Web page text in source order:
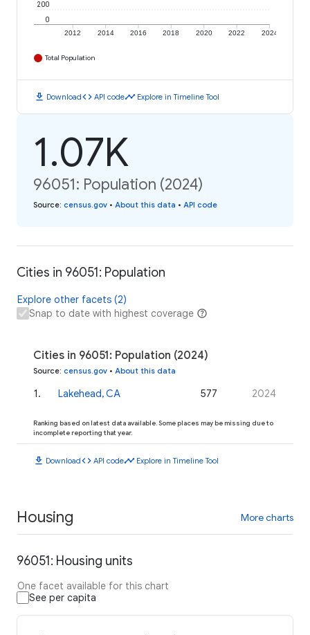
2012 2014 2016 2018 2020 2022 2024
0
200
Total Population
download Downloadcode API codetimeline Explore in Timeline Tool
1.07K
96051: Population (2024)
Source: census.gov • About this data • API code
Cities in 96051: Population
Explore other facets (2)
Snap to date with highest coverage
Cities in 96051: Population (2024)
Source: census.gov • About this data
1. Lakehead, CA 577 2024
Ranking based on latest data available. Some places may be missing due to
incomplete reporting that year.
download Downloadcode API codetimeline Explore in Timeline Tool
Housing More charts
96051: Housing units
One facet available for this chart
See per capita